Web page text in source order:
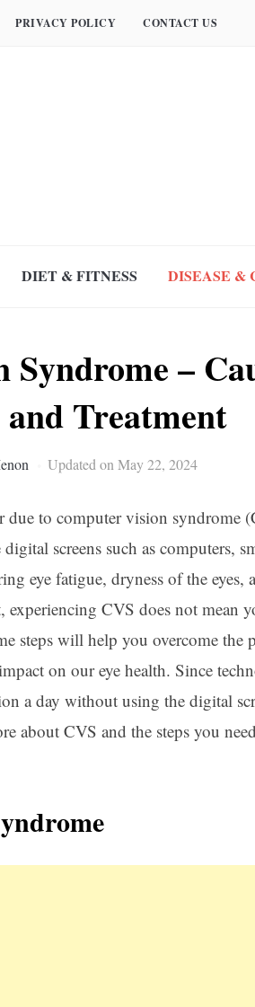
PRIVACY POLICY CONTACT US
DIET & FITNESS DISEASE &
–
Treatment
Updated on May 22, 2024
due to computer vision syndrome
screens such as computers,
eye fatigue, dryness of the eyes,
CVS does not mean
steps will help you overcome the
on our eye health. Since
a day without using the digital
about CVS and the steps you